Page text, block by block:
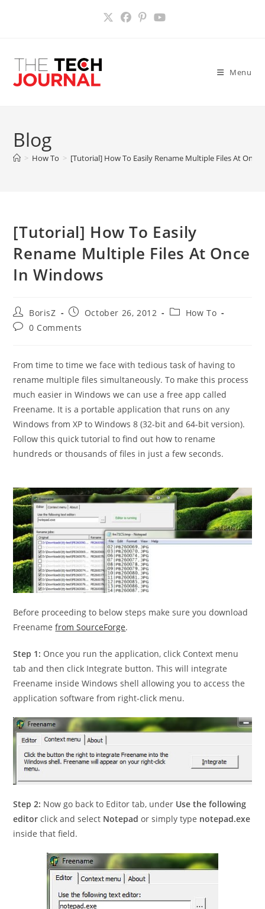
Menu
Blog
> How To > [Tutorial] How To Easily Rename Multiple Files At Once
[Tutorial] How To Easily
Rename Multiple Files At Once
In Windows
Post
author:
BorisZ
Post
published:
October 26, 2012
PostHow To
Post0 Comments
From time to time we face with tedious task of having to
rename multiple files simultaneously. To make this process
much easier in Windows we can use a free app called
Freename. It is a portable application that runs on any
Windows from XP to Windows 8 (32-bit and 64-bit version).
Follow this quick tutorial to find out how to rename
hundreds or thousands of files in just a few seconds.
Before proceeding to below steps make sure you download
Freenamefrom SourceForge.
Step 1: Once you run the application, click Context menu
tab and then click Integrate button. This will integrate
Freename inside Windows shell allowing you to access the
application software from right-click menu.
Step 2: Now go back to Editor tab, under Use the following
editor click and select Notepad or simply type notepad.exe
inside that field.